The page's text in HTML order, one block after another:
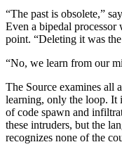
“The past is obsolete,”
Even a bipedal processor
point. “Deleting it was
“No, we learn from our
The Source examines all
learning, only the loop. It
of code spawn and
these intruders, but the
recognizes none of the